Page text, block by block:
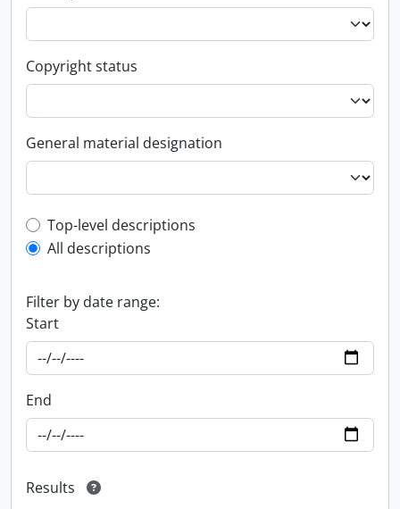
Copyright status
General material designation
Top-level description filter
Top-level descriptions
All descriptions
Filter by date range:
Start
End
Results